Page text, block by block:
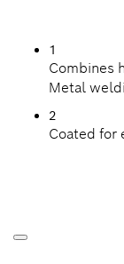
1
Combines
Metal
2
Coated for